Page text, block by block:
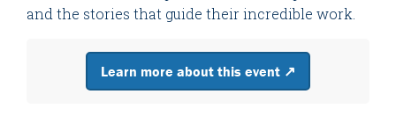
and the stories that guide their incredible work.
Learn more about this event ↗